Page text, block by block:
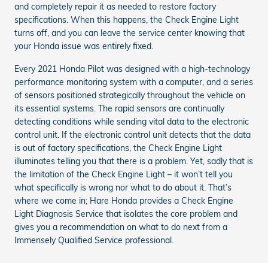
and completely repair it as needed to restore factory
specifications. When this happens, the Check Engine Light
turns off, and you can leave the service center knowing that
your Honda issue was entirely fixed.
Every 2021 Honda Pilot was designed with a high-technology
performance monitoring system with a computer, and a series
of sensors positioned strategically throughout the vehicle on
its essential systems. The rapid sensors are continually
detecting conditions while sending vital data to the electronic
control unit. If the electronic control unit detects that the data
is out of factory specifications, the Check Engine Light
illuminates telling you that there is a problem. Yet, sadly that is
the limitation of the Check Engine Light – it won’t tell you
what specifically is wrong nor what to do about it. That’s
where we come in; Hare Honda provides a Check Engine
Light Diagnosis Service that isolates the core problem and
gives you a recommendation on what to do next from a
Immensely Qualified Service professional.